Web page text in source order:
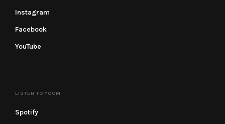
Instagram
Facebook
YouTube
LISTEN TO YCCM
Spotify